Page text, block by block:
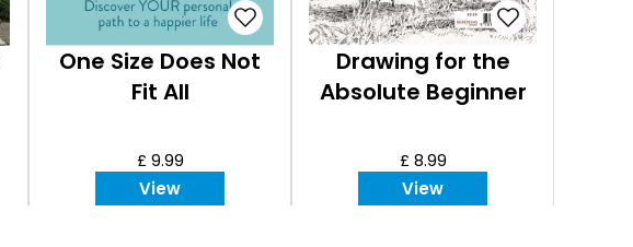
One Size Does Not
Fit All
£ 9.99
View
Drawing for the
Absolute Beginner
£ 8.99
View